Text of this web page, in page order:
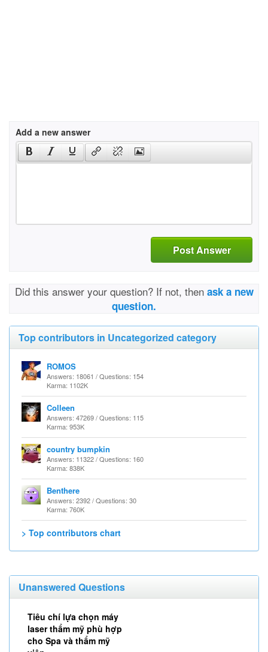
Add a new answer
Post Answer
Did this answer your question? If not, then ask a new
question.
Top contributors in Uncategorized category
ROMOS
Answers: 18061 / Questions: 154
Karma: 1102K
Colleen
Answers: 47269 / Questions: 115
Karma: 953K
country bumpkin
Answers: 11322 / Questions: 160
Karma: 838K
Benthere
Answers: 2392 / Questions: 30
Karma: 760K
> Top contributors chart
Unanswered Questions
Tiêu chí lựa chọn máy
laser thẩm mỹ phù hợp
cho Spa và thẩm mỹ